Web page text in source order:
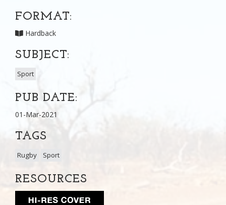
FORMAT:
Hardback
SUBJECT:
Sport
PUB DATE:
01-Mar-2021
TAGS
Rugby Sport
RESOURCES